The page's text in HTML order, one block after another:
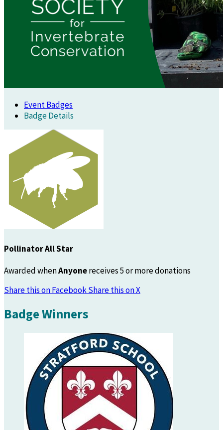
Event Badges
Badge Details
Pollinator All Star
Awarded whenAnyonereceives 5 or more donations
Share this on FacebookShare this on X
Badge Winners